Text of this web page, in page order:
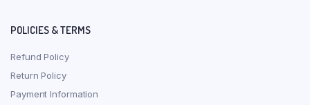
POLICIES & TERMS
Refund Policy
Return Policy
Payment Information